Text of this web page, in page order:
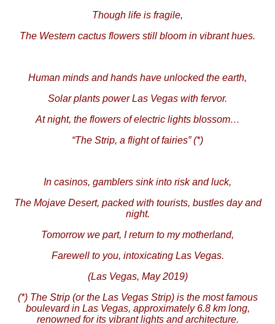
Though life is fragile,
The Western cactus flowers still bloom in vibrant hues.
Human minds and hands have unlocked the earth,
Solar plants power Las Vegas with fervor.
At night, the flowers of electric lights blossom…
“The Strip, a flight of fairies” (*)
In casinos, gamblers sink into risk and luck,
The Mojave Desert, packed with tourists, bustles day and
night.
Tomorrow we part, I return to my motherland,
Farewell to you, intoxicating Las Vegas.
(Las Vegas, May 2019)
(*) The Strip (or the Las Vegas Strip) is the most famous
boulevard in Las Vegas, approximately 6.8 km long,
renowned for its vibrant lights and architecture.